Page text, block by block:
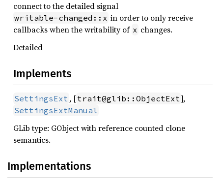
connect to the detailed signal
writable-changed::x in order to only receive
callbacks when the writability of x changes.
Detailed
Implements
SettingsExt , [trait@glib::ObjectExt],
SettingsExtManual
GLib type: GObject with reference counted clone
semantics.
Implementations